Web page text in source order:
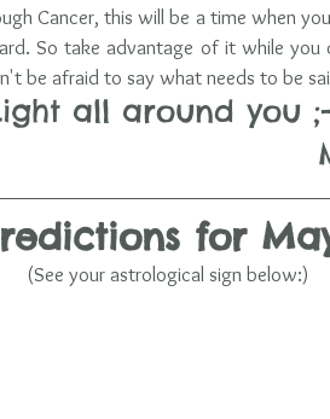
Cancer, this will be a time when
So take advantage of it while you
be afraid to say what needs to be
all around you
for
(See your astrological sign below:)